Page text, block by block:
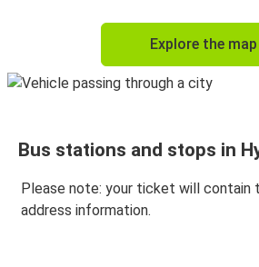
Visakhapatnam
Hyderabad
Hyderabad
Hyderabad
Explore the map
Bus stations and stops in
Please note: your ticket will
address information.